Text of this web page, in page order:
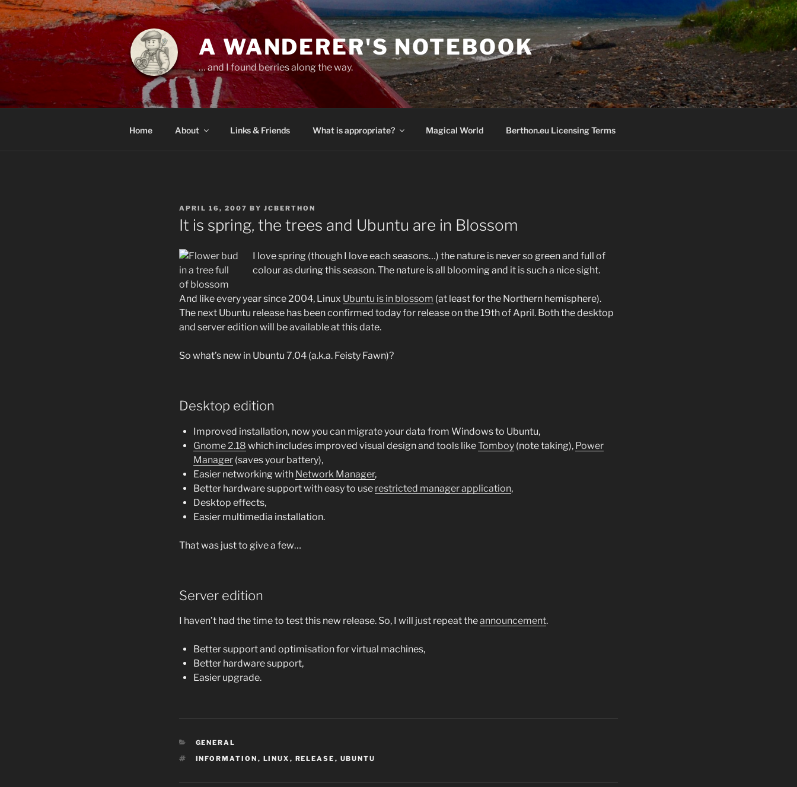
Skip
to
content
A WANDERER'S NOTEBOOK
… and I found berries along the way.
Home About Links & Friends What is appropriate? Magical World Berthon.eu Licensing Terms
POSTED
ON
APRIL 16, 2007 BY JCBERTHON
It is spring, the trees and Ubuntu are in Blossom
I love spring (though I love each seasons…) the nature is never so green and full of
colour as during this season. The nature is all blooming and it is such a nice sight.
And like every year since 2004, Linux Ubuntu is in blossom (at least for the Northern hemisphere).
The next Ubuntu release has been confirmed today for release on the 19th of April. Both the desktop
and server edition will be available at this date.
So what’s new in Ubuntu 7.04 (a.k.a. Feisty Fawn)?
Desktop edition
Improved installation, now you can migrate your data from Windows to Ubuntu,
Gnome 2.18 which includes improved visual design and tools likeTomboy (note taking), Power
Manager (saves your battery),
Easier networking with Network Manager,
Better hardware support with easy to use restricted manager application,
Desktop effects,
Easier multimedia installation.
That was just to give a few…
Server edition
I haven’t had the time to test this new release. So, I will just repeat theannouncement.
Better support and optimisation for virtual machines,
Better hardware support,
Easier upgrade.
CATEGORIES
GENERAL
TAGS
INFORMATION , LINUX , RELEASE , UBUNTU